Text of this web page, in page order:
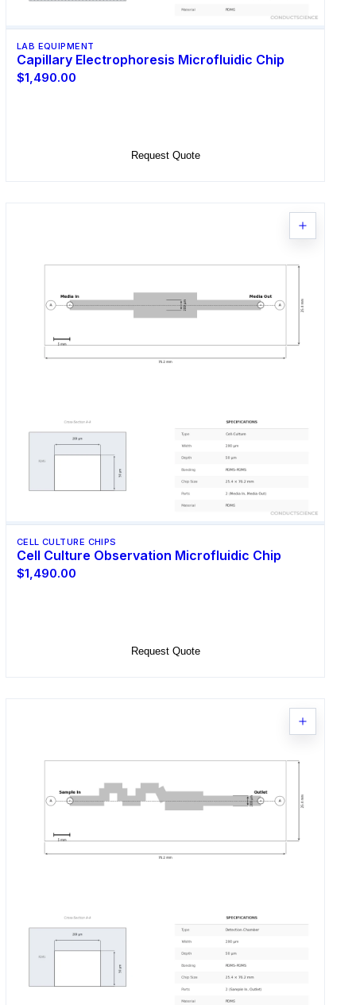
LAB EQUIPMENT
Capillary Electrophoresis Microfluidic Chip
$1,490.00
Request Quote
CELL CULTURE CHIPS
Cell Culture Observation Microfluidic Chip
$1,490.00
Request Quote